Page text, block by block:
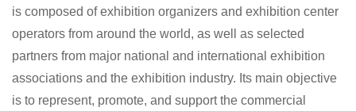
is composed of exhibition organizers and exhibition center
operators from around the world, as well as selected
partners from major national and international exhibition
associations and the exhibition industry. Its main objective
is to represent, promote, and support the commercial